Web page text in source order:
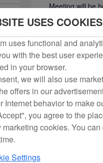
Meeting will be
countries have
meter dash at
record at Egret
men's 110-
put champion
holder in
USES COOKIES
uses functional and
with the best user
in your browser.
we will also use
offers in our
Internet behavior to make
you agree to the
marketing cookies. You
Settings